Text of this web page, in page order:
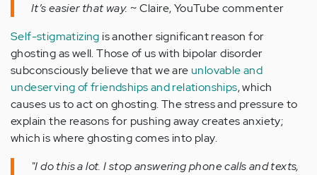
It’s easier that way. ~ Claire, YouTube commenter
Self-stigmatizing is another significant reason for
ghosting as well. Those of us with bipolar disorder
subconsciously believe that we are unlovable and
undeserving of friendships and relationships, which
causes us to act on ghosting. The stress and pressure to
explain the reasons for pushing away creates anxiety;
which is where ghosting comes into play.
"I do this a lot. I stop answering phone calls and texts,